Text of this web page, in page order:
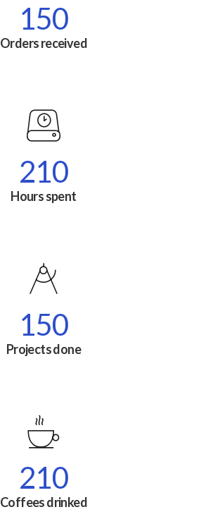
150
Orders received
210
Hours spent
150
Projects done
210
Coffees drinked